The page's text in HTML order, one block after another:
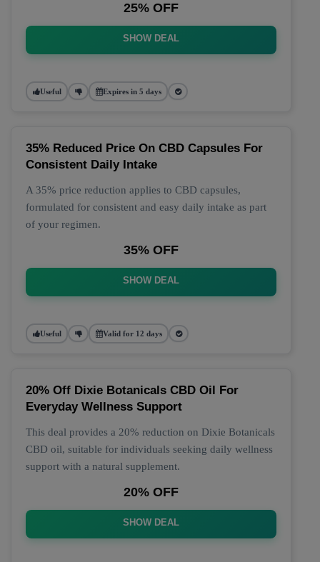
25% OFF
SHOW DEAL
Useful Expires in 5 days
35% Reduced Price On CBD Capsules For
Consistent Daily Intake
A 35% price reduction applies to CBD capsules,
formulated for consistent and easy daily intake as part
of your regimen.
35% OFF
SHOW DEAL
Useful Valid for 12 days
20% Off Dixie Botanicals CBD Oil For
Everyday Wellness Support
This deal provides a 20% reduction on Dixie Botanicals
CBD oil, suitable for individuals seeking daily wellness
support with a natural supplement.
20% OFF
SHOW DEAL